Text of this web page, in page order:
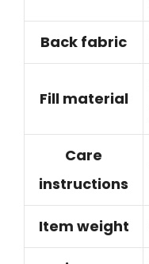
Back fabric
Fill material
Care
instructions
Item weight